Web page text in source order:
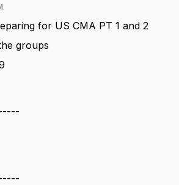
for US CMA PT 1 and 2
groups